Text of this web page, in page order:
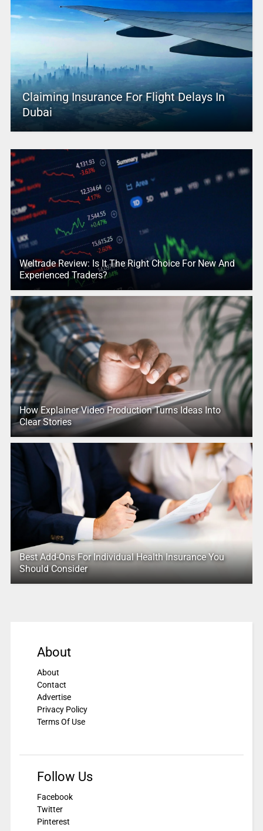
Claiming Insurance For Flight Delays In
Dubai
Weltrade Review: Is It The Right Choice For New And
Experienced Traders?
How Explainer Video Production Turns Ideas Into
Clear Stories
Best Add-Ons For Individual Health Insurance You
Should Consider
About
About
Contact
Advertise
Privacy Policy
Terms Of Use
Follow Us
Facebook
Twitter
Pinterest